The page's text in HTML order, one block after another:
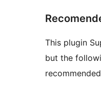
This plugin
but the
recommended